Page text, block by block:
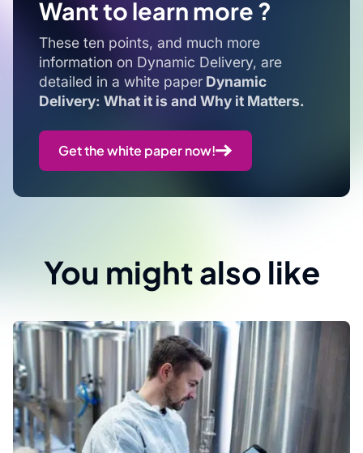
Want to learn more ?
These ten points, and much more
information on Dynamic Delivery, are
detailed in a white paper Dynamic
Delivery: What it is and Why it Matters.
Get the white paper now!
You might also like